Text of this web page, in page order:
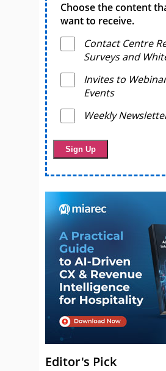
Choose the content
want to receive.
Contact Centre
Surveys and
Invites to
Events
Weekly
Editor's Pick